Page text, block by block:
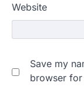
Website
Save my
browser for